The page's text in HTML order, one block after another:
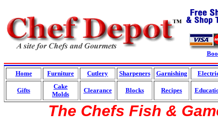
Home Furniture Cutlery Sharpeners Garnishing
Gifts
Cake
Molds
Clearance Blocks Recipes
The Chefs Fish &